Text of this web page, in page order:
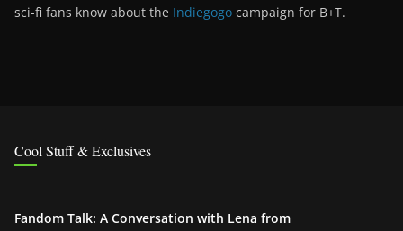
sci-fi fans know about the Indiegogo campaign for B+T.
Cool Stuff & Exclusives
Fandom Talk: A Conversation with Lena from